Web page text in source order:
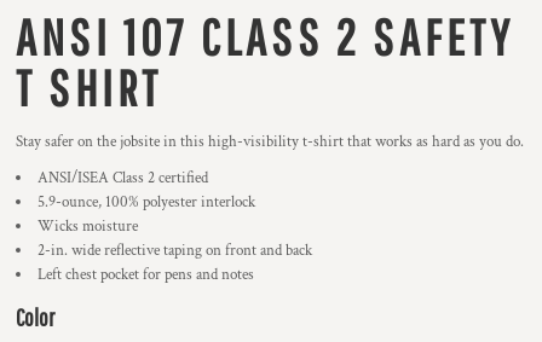
ANSI 107 CLASS 2 SAFETY
T SHIRT
Stay safer on the jobsite in this high-visibility t-shirt that works as hard as you do.
ANSI/ISEA Class 2 certified
5.9-ounce, 100% polyester interlock
Wicks moisture
2-in. wide reflective taping on front and back
Left chest pocket for pens and notes
Color